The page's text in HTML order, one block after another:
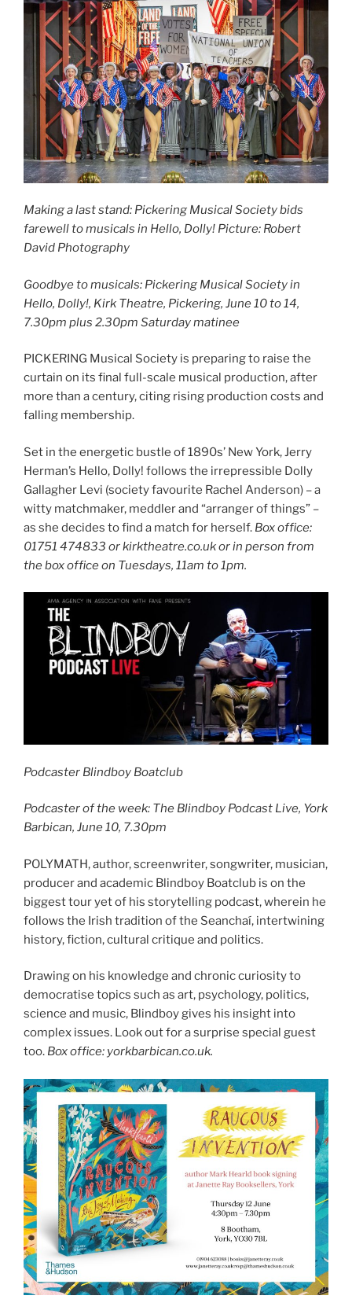
Making a last stand: Pickering Musical Society bids
farewell to musicals in Hello, Dolly! Picture: Robert
David Photography
Goodbye to musicals: Pickering Musical Society in
Hello, Dolly!, Kirk Theatre, Pickering, June 10 to 14,
7.30pm plus 2.30pm Saturday matinee
PICKERING Musical Society is preparing to raise the
curtain on its final full-scale musical production, after
more than a century, citing rising production costs and
falling membership.
Set in the energetic bustle of 1890s’ New York, Jerry
Herman’s Hello, Dolly! follows the irrepressible Dolly
Gallagher Levi (society favourite Rachel Anderson) – a
witty matchmaker, meddler and “arranger of things” –
as she decides to find a match for herself. Box office:
01751 474833 or kirktheatre.co.uk or in person from
the box office on Tuesdays, 11am to 1pm.
Podcaster Blindboy Boatclub
Podcaster of the week: The Blindboy Podcast Live, York
Barbican, June 10, 7.30pm
POLYMATH, author, screenwriter, songwriter, musician,
producer and academic Blindboy Boatclub is on the
biggest tour yet of his storytelling podcast, wherein he
follows the Irish tradition of the Seanchaí, intertwining
history, fiction, cultural critique and politics.
Drawing on his knowledge and chronic curiosity to
democratise topics such as art, psychology, politics,
science and music, Blindboy gives his insight into
complex issues. Look out for a surprise special guest
too. Box office: yorkbarbican.co.uk.